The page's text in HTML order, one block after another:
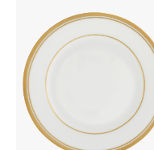
Top Designers
CURATED FOOTWEAR
Shop Shoes